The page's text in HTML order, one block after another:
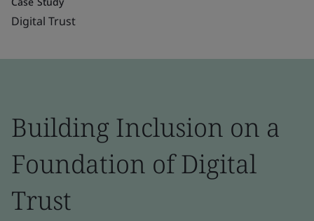
Digital Trust
Building Inclusion on a
Foundation of Digital
Trust